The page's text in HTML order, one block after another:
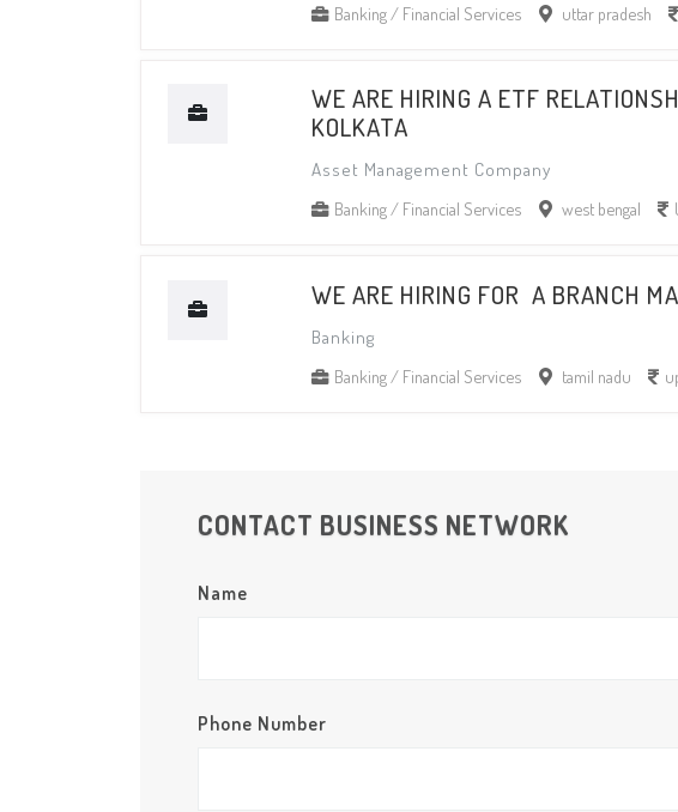
Banking / Financial Services uttar pradesh
WE ARE HIRING A ETF
KOLKATA
Asset Management Company
Banking / Financial Services west bengal
WE ARE HIRING FOR A BRANCH
Banking
Banking / Financial Services tamil nadu
CONTACT BUSINESS NETWORK
Name
Phone Number